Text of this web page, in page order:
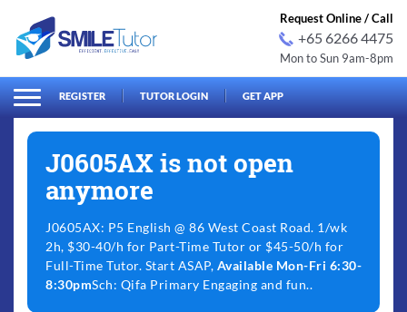
Search
for:
Request Online / Call
+65 6266 4475
Mon to Sun 9am-8pm
REGISTER TUTOR LOGIN GET APP
J0605AX is not open
anymore
J0605AX: P5 English @ 86 West Coast Road. 1/wk
2h, $30-40/h for Part-Time Tutor or $45-50/h for
Full-Time Tutor. Start ASAP, Available Mon-Fri 6:30-
8:30pmSch: Qifa Primary Engaging and fun..